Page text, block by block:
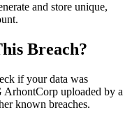
and store unique,
Breach?
if your data was
uploaded by a
known breaches.